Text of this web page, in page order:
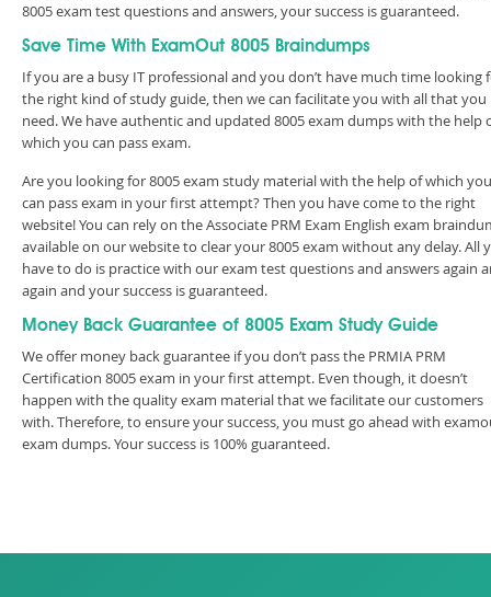
8005 exam test questions and answers, your success is guaranteed.
Save Time With ExamOut 8005 Braindumps
If you are a busy IT professional and you don’t have much time looking
the right kind of study guide, then we can facilitate you with all that you
need. We have authentic and updated 8005 exam dumps with the help
which you can pass exam.
Are you looking for 8005 exam study material with the help of which you
can pass exam in your first attempt? Then you have come to the right
website! You can rely on the Associate PRM Exam English exam
available on our website to clear your 8005 exam without any delay. All
have to do is practice with our exam test questions and answers again
again and your success is guaranteed.
Money Back Guarantee of 8005 Exam Study Guide
We offer money back guarantee if you don’t pass the PRMIA PRM
Certification 8005 exam in your first attempt. Even though, it doesn’t
happen with the quality exam material that we facilitate our customers
with. Therefore, to ensure your success, you must go ahead with
exam dumps. Your success is 100% guaranteed.